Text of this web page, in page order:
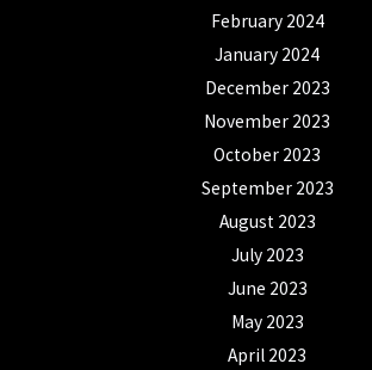
February 2024
January 2024
December 2023
November 2023
October 2023
September 2023
August 2023
July 2023
June 2023
May 2023
April 2023